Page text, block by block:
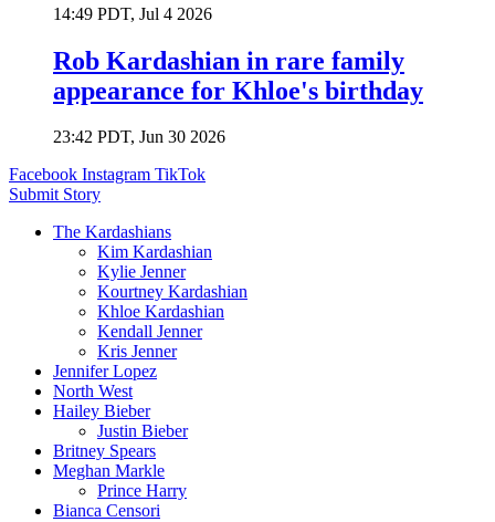
14:49 PDT, Jul 4 2026
Rob Kardashian in rare family
appearance for Khloe's birthday
23:42 PDT, Jun 30 2026
Facebook Instagram TikTok
Submit Story
The Kardashians
Kim Kardashian
Kylie Jenner
Kourtney Kardashian
Khloe Kardashian
Kendall Jenner
Kris Jenner
Jennifer Lopez
North West
Hailey Bieber
Justin Bieber
Britney Spears
Meghan Markle
Prince Harry
Bianca Censori